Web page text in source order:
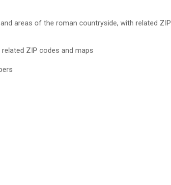
areas of the roman countryside, with related ZIP
ZIP codes and maps